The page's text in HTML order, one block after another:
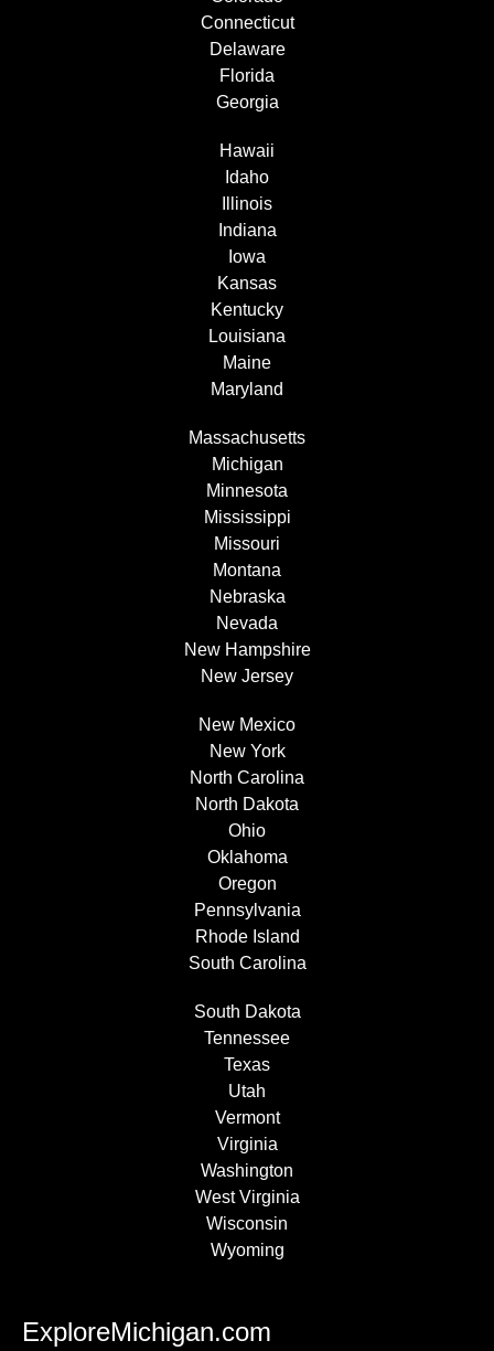
Connecticut
Delaware
Florida
Georgia
Hawaii
Idaho
Illinois
Indiana
Iowa
Kansas
Kentucky
Louisiana
Maine
Maryland
Massachusetts
Michigan
Minnesota
Mississippi
Missouri
Montana
Nebraska
Nevada
New Hampshire
New Jersey
New Mexico
New York
North Carolina
North Dakota
Ohio
Oklahoma
Oregon
Pennsylvania
Rhode Island
South Carolina
South Dakota
Tennessee
Texas
Utah
Vermont
Virginia
Washington
West Virginia
Wisconsin
Wyoming
ExploreMichigan.com